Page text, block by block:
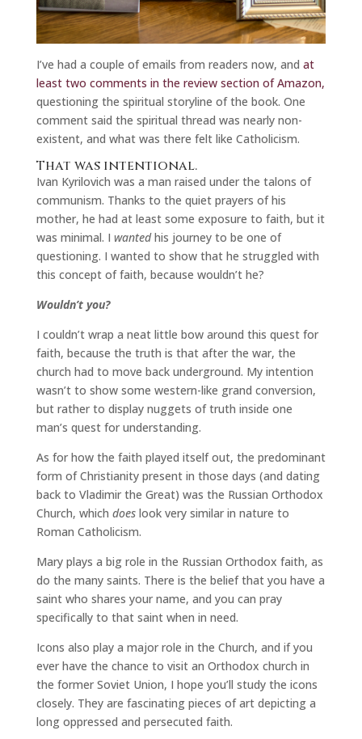
I’ve had a couple of emails from readers now, and at
least two comments in the review section of Amazon,
questioning the spiritual storyline of the book. One
comment said the spiritual thread was nearly non-
existent, and what was there felt like Catholicism.
That was intentional.
Ivan Kyrilovich was a man raised under the talons of
communism. Thanks to the quiet prayers of his
mother, he had at least some exposure to faith, but it
was minimal. I wantedhis journey to be one of
questioning. I wanted to show that he struggled with
this concept of faith, because wouldn’t he?
Wouldn’t you?
I couldn’t wrap a neat little bow around this quest for
faith, because the truth is that after the war, the
church had to move back underground. My intention
wasn’t to show some western-like grand conversion,
but rather to display nuggets of truth inside one
man’s quest for understanding.
As for how the faith played itself out, the predominant
form of Christianity present in those days (and dating
back to Vladimir the Great) was the Russian Orthodox
Church, which doeslook very similar in nature to
Roman Catholicism.
Mary plays a big role in the Russian Orthodox faith, as
do the many saints. There is the belief that you have a
saint who shares your name, and you can pray
specifically to that saint when in need.
Icons also play a major role in the Church, and if you
ever have the chance to visit an Orthodox church in
the former Soviet Union, I hope you’ll study the icons
closely. They are fascinating pieces of art depicting a
long oppressed and persecuted faith.